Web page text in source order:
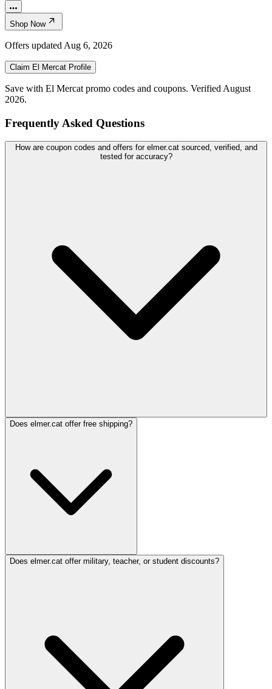
Shop Now
Offers updated Aug 6, 2026
Claim El Mercat Profile
Save with El Mercat promo codes and coupons. Verified August
2026.
Frequently Asked Questions
How are coupon codes and offers for elmer.cat sourced, verified, and
tested for accuracy?
Does elmer.cat offer free shipping?
Does elmer.cat offer military, teacher, or student discounts?